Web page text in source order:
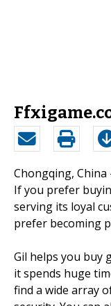
Chongqing, China
If you prefer
serving its loyal
prefer becoming
Gil helps you buy
it spends huge
find a wide array